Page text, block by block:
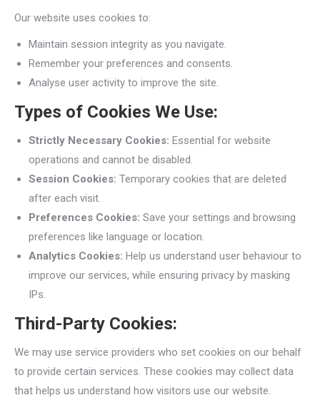
Our website uses cookies to:
Maintain session integrity as you navigate.
Remember your preferences and consents.
Analyse user activity to improve the site.
Types of Cookies We Use:
Strictly Necessary Cookies: Essential for website
operations and cannot be disabled.
Session Cookies: Temporary cookies that are deleted
after each visit.
Preferences Cookies: Save your settings and browsing
preferences like language or location.
Analytics Cookies: Help us understand user behaviour to
improve our services, while ensuring privacy by masking
IPs.
Third-Party Cookies:
We may use service providers who set cookies on our behalf
to provide certain services. These cookies may collect data
that helps us understand how visitors use our website.